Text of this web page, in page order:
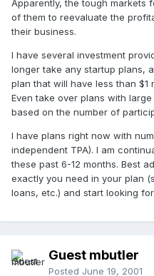
Apparently, the tough markets
of them to reevaluate the
their business.
I have several investment
longer take any startup plans,
plan that will have less than $1
Even take over plans with
based on the number of
I have plans right now with
independent TPA). I am
these past 6-12 months. Best
exactly you need in your plan
loans, etc.) and start looking
Guest mbutler
Posted June 19, 2001